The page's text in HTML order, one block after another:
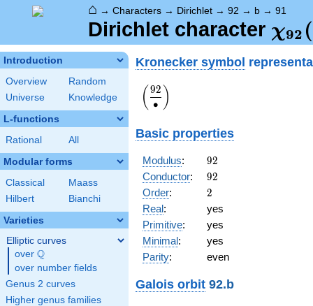
⌂ → Characters → Dirichlet → 92 → b → 91
Dirichlet character χ92 (
Introduction
Overview
Random
Universe
Knowledge
L-functions
Rational All
Modular forms
Classical
Maass
Hilbert
Bianchi
Varieties
Elliptic curves
over \Q
Q
over number fields
Genus 2 curves
Higher genus families
Kronecker symbol
\displaystyle\left(\frac{92}
{\bullet}\right)
( ∙
92 )
Basic properties
Modulus: 92
92
Conductor: 92
92
Order: 2
2
Real:
yes
Primitive:
yes
Minimal:
yes
Parity: even
Galois orbit 92.b